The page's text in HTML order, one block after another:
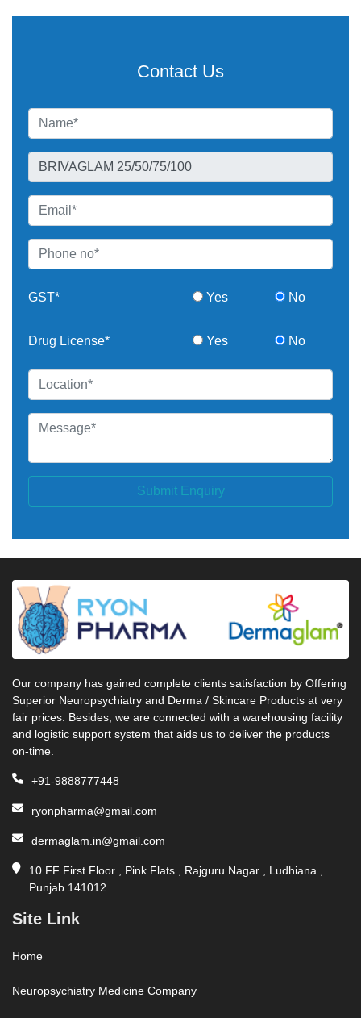
Contact Us
GST* Yes No
Drug License* Yes No
Submit Enquiry
Our company has gained complete clients satisfaction by Offering
Superior Neuropsychiatry and Derma / Skincare Products at very
fair prices. Besides, we are connected with a warehousing facility
and logistic support system that aids us to deliver the products
on-time.
+91-9888777448
ryonpharma@gmail.com
dermaglam.in@gmail.com
10 FF First Floor , Pink Flats , Rajguru Nagar , Ludhiana ,
Punjab 141012
Site Link
Home
Neuropsychiatry Medicine Company